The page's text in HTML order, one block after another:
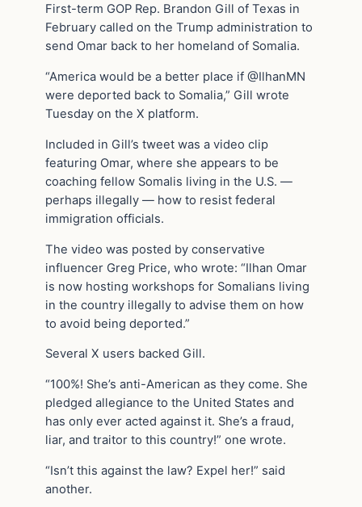
First-term GOP Rep. Brandon Gill of Texas in
February called on the Trump administration to
send Omar back to her homeland of Somalia.
“America would be a better place if @IlhanMN
were deported back to Somalia,” Gill wrote
Tuesday on the X platform.
Included in Gill’s tweet was a video clip
featuring Omar, where she appears to be
coaching fellow Somalis living in the U.S. —
perhaps illegally — how to resist federal
immigration officials.
The video was posted by conservative
influencer Greg Price, who wrote: “Ilhan Omar
is now hosting workshops for Somalians living
in the country illegally to advise them on how
to avoid being deported.”
Several X users backed Gill.
“100%! She’s anti-American as they come. She
pledged allegiance to the United States and
has only ever acted against it. She’s a fraud,
liar, and traitor to this country!” one wrote.
“Isn’t this against the law? Expel her!” said
another.